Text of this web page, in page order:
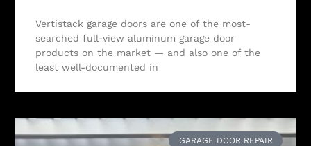
Vertistack garage doors are one of the most-
searched full-view aluminum garage door
products on the market — and also one of the
least well-documented in
GARAGE DOOR REPAIR